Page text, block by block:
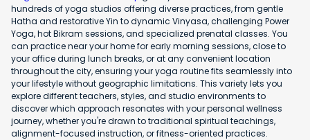
hundreds of yoga studios offering diverse practices, from gentle
Hatha and restorative Yin to dynamic Vinyasa, challenging Power
Yoga, hot Bikram sessions, and specialized prenatal classes. You
can practice near your home for early morning sessions, close to
your office during lunch breaks, or at any convenient location
throughout the city, ensuring your yoga routine fits seamlessly into
your lifestyle without geographic limitations. This variety lets you
explore different teachers, styles, and studio environments to
discover which approach resonates with your personal wellness
journey, whether you're drawn to traditional spiritual teachings,
alignment-focused instruction, or fitness-oriented practices.